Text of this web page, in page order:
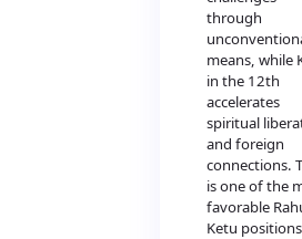
through
means, while
in the 12th
accelerates
spiritual
and foreign
connections.
is one of the
favorable
Ketu